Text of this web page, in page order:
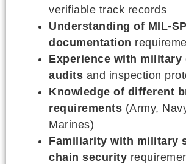
verifiable track records
Understanding of MIL-
documentation
Experience with military
audits and inspection
Knowledge of different
requirements (Army,
Marines)
Familiarity with military
chain security